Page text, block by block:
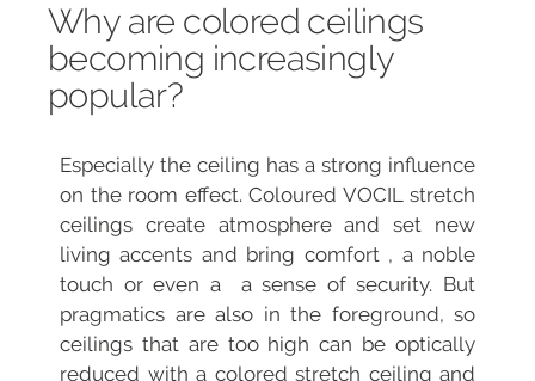
Why are colored ceilings
becoming increasingly
popular?
Especially the ceiling has a strong influence
on the room effect. Coloured VOCIL stretch
ceilings create atmosphere and set new
living accents and bring comfort , a noble
touch oreven a a sense of security. But
pragmatics are also in the foreground, so
ceilings that are too high can be optically
reduced with a colored stretch ceiling and